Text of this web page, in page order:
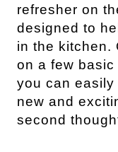
refresher on
designed to
in the kitchen.
on a few
you can easily
new and
second